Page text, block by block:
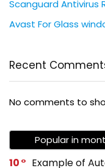
Scanguard Antivirus
Avast For Glass
Recent
No comments to
Popular in
10 Example of